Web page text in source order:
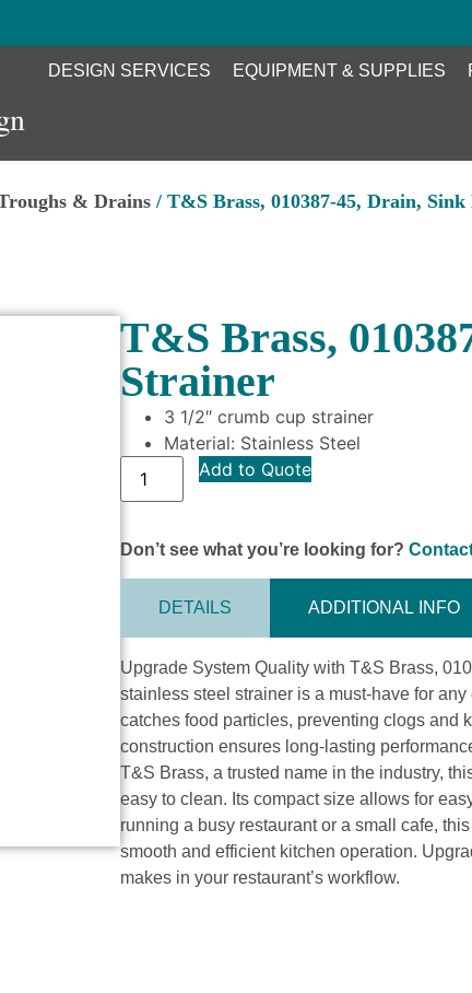
DESIGN SERVICES EQUIPMENT & SUPPLIES
& Drains / T&S Brass, 010387-45, Drain,
T&S Brass,
Strainer
3 1/2″ crumb cup strainer
Material: Stainless Steel
Add to Quote
Don’t see what you’re looking for?
DETAILS ADDITIONAL INFO
Upgrade System Quality with T&S Brass,
stainless steel strainer is a must-have for
catches food particles, preventing clogs and
construction ensures long-lasting
T&S Brass, a trusted name in the industry,
easy to clean. Its compact size allows for
running a busy restaurant or a small cafe,
smooth and efficient kitchen operation.
makes in your restaurant’s workflow.